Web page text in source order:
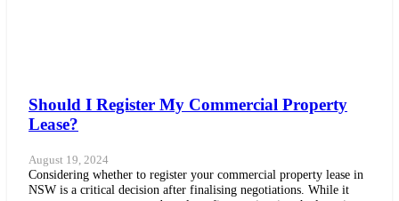
Should I Register My Commercial Property
Lease?
August 19, 2024
Considering whether to register your commercial property lease in
NSW is a critical decision after finalising negotiations. While it